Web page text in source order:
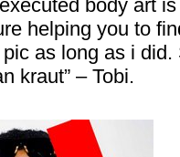
body art
helping you to
as long as i did.
kraut” – Tobi.